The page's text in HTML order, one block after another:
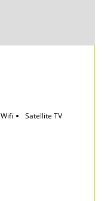
Wifi
Satellite TV